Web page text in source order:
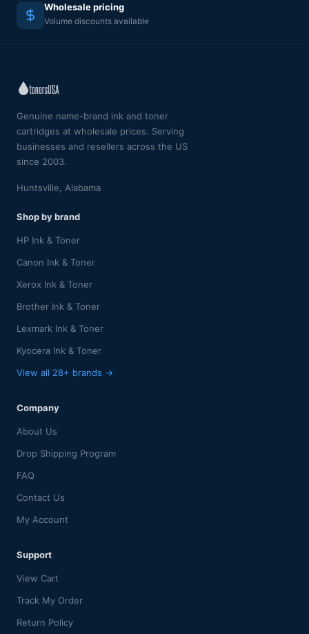
Wholesale pricing
Volume discounts available
Genuine name-brand ink and toner
cartridges at wholesale prices. Serving
businesses and resellers across the US
since 2003.
Huntsville, Alabama
Shop by brand
HP Ink & Toner
Canon Ink & Toner
Xerox Ink & Toner
Brother Ink & Toner
Lexmark Ink & Toner
Kyocera Ink & Toner
View all 28+ brands →
Company
About Us
Drop Shipping Program
FAQ
Contact Us
My Account
Support
View Cart
Track My Order
Return Policy